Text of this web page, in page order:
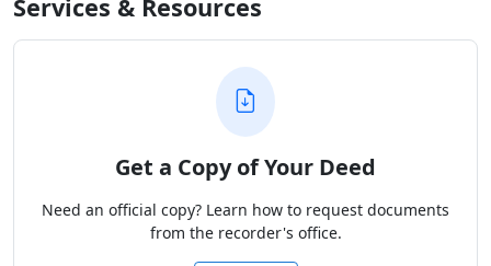
Services & Resources
Get a Copy of Your Deed
Need an official copy? Learn how to request documents
from the recorder's office.